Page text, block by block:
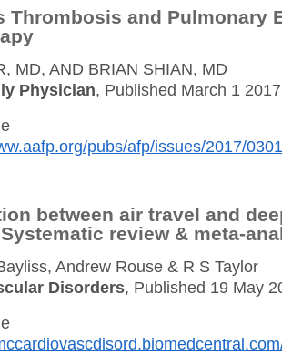
Thrombosis and Pulmonary
MD, AND BRIAN SHIAN, MD
Physician, Published March 1 2017
pubs/afp/issues/2017/
between air travel and
review & meta-
Andrew Rouse & R S Taylor
Disorders, Published 19 May